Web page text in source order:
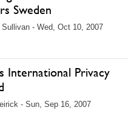
Sweden
Sullivan - Wed, Oct 10, 2007
International Privacy
- Sun, Sep 16, 2007